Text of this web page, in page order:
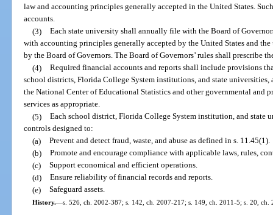
law and accounting principles generally accepted in the United States.
accounts.
(3) Each state university shall annually file with the Board of
with accounting principles generally accepted by the United States and
by the Board of Governors. The Board of Governors’ rules shall prescribe
(4) Required financial accounts and reports shall include provisions
school districts, Florida College System institutions, and state
the National Center of Educational Statistics and other governmental and
services as appropriate.
(5) Each school district, Florida College System institution, and state
controls designed to:
(a) Prevent and detect fraud, waste, and abuse as defined in s. 11.45(1).
(b) Promote and encourage compliance with applicable laws, rules,
(c) Support economical and efficient operations.
(d) Ensure reliability of financial records and reports.
(e) Safeguard assets.
History.—s. 526, ch. 2002-387; s. 142, ch. 2007-217; s. 149, ch. 2011-5; s. 20, ch.